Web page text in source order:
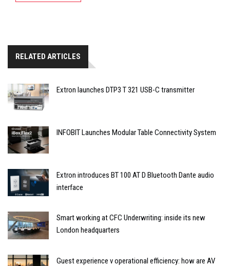
RELATED ARTICLES
Extron launches DTP3 T 321 USB-C transmitter
INFOBIT Launches Modular Table Connectivity System
Extron introduces BT 100 AT D Bluetooth Dante audio
interface
Smart working at CFC Underwriting: inside its new
London headquarters
Guest experience v operational efficiency: how are AV